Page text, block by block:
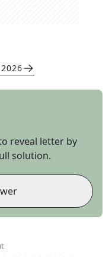
reveal letter by
solution.